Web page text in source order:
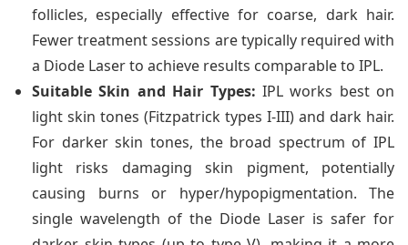
follicles, especially effective for coarse, dark hair.
Fewer treatment sessions are typically required with
a Diode Laser to achieve results comparable to IPL.
Suitable Skin and Hair Types: IPL works best on
light skin tones (Fitzpatrick types I-III) and dark hair.
For darker skin tones, the broad spectrum of IPL
light risks damaging skin pigment, potentially
causing burns or hyper/hypopigmentation. The
single wavelength of the Diode Laser is safer for